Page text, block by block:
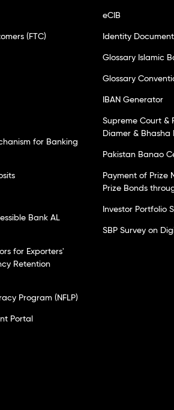
(FTC)
for Banking
Bank AL
for Exporters'
Retention
Program (NFLP)
Portal
eCIB
Identity
Glossary Islamic
Glossary
IBAN Generator
Supreme Court &
Diamer & Bhasha
Pakistan Banao
Payment of Prize
Prize Bonds
Investor Portfolio
SBP Survey on